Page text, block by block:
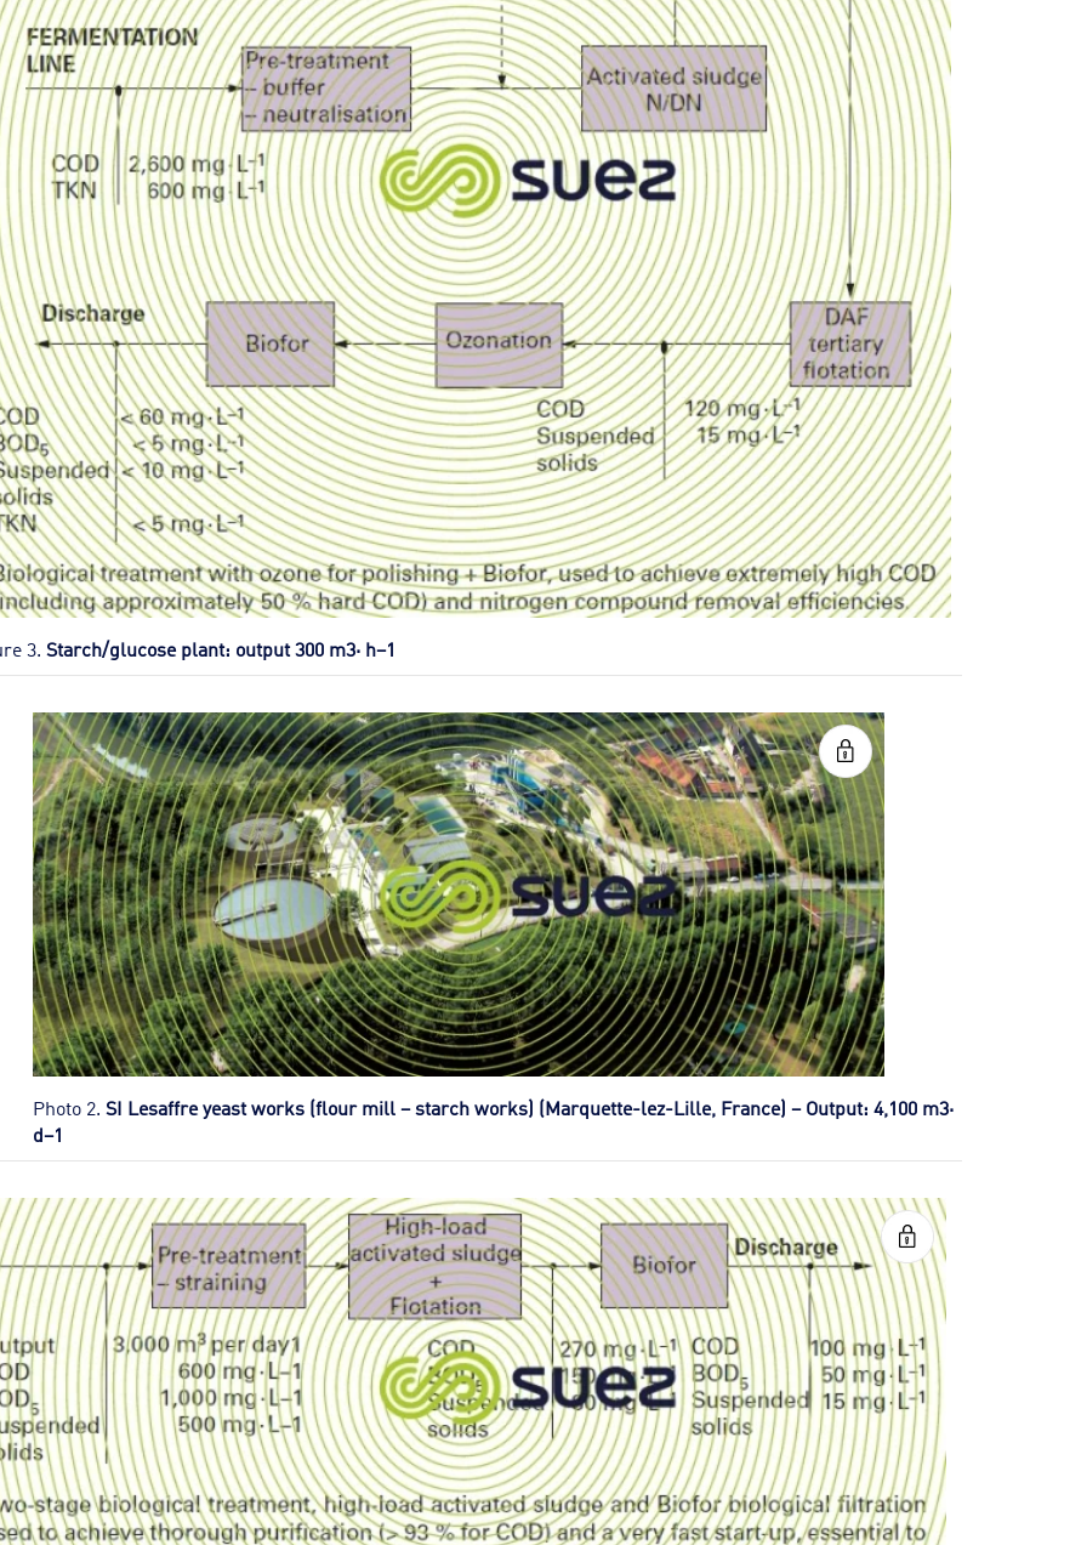
3. Starch/glucose plant: output 300 m3· h–1
Photo 2. SI Lesaffre yeast works (flour mill – starch works) (Marquette-lez-Lille, France) – Output: 4,100 m3·
d–1